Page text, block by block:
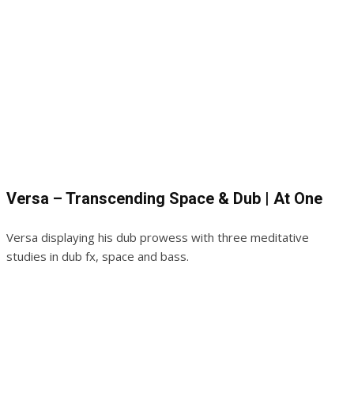
Versa – Transcending Space & Dub | At One
Versa displaying his dub prowess with three meditative
studies in dub fx, space and bass.